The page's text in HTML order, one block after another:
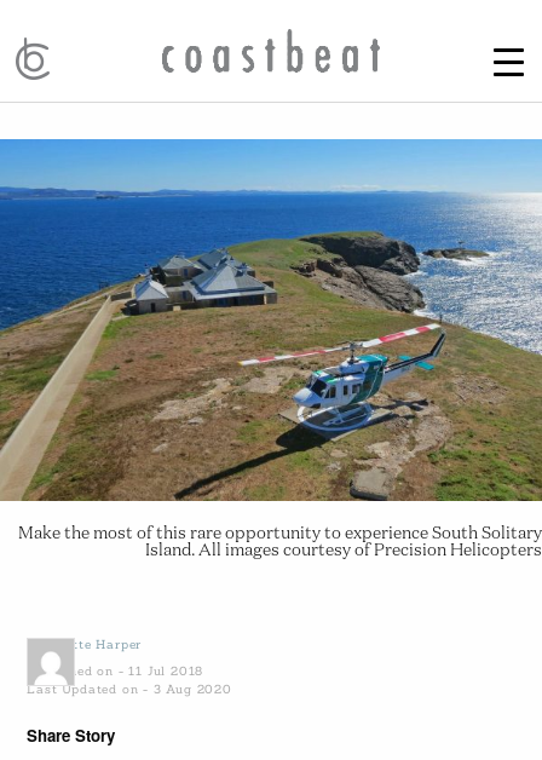
Make the most of this rare opportunity to experience South Solitary
Island. All images courtesy of Precision Helicopters
byYvette Harper
Published on - 11 Jul 2018
Last Updated on - 3 Aug 2020
Share Story